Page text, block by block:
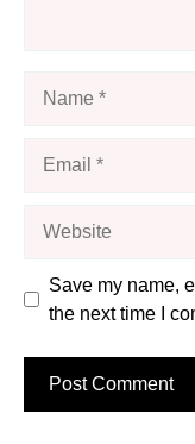
Save my name,
the next time I